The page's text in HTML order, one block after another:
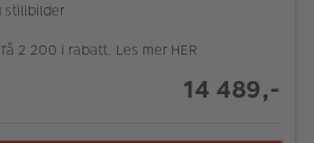
stillbilder
2 200 i rabatt. Les mer HER
14 489,-